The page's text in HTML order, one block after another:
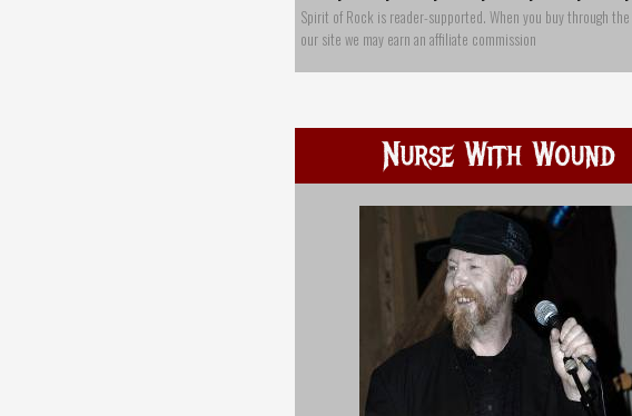
Spirit of Rock is reader-supported. When you buy through
our site we may earn an affiliate commission
Nurse With Wound